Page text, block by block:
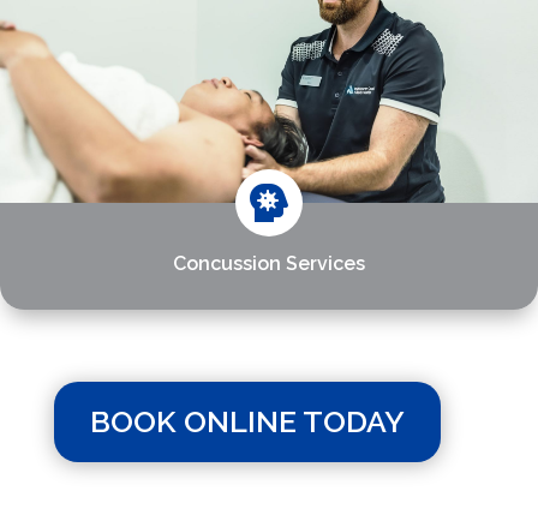

Concussion Services
BOOK ONLINE TODAY